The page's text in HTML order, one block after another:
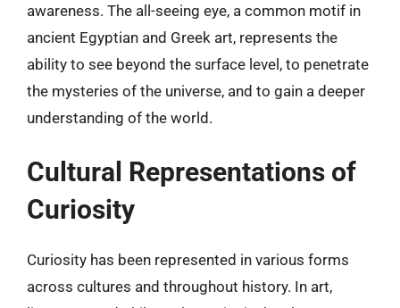
awareness. The all-seeing eye, a common motif in
ancient Egyptian and Greek art, represents the
ability to see beyond the surface level, to penetrate
the mysteries of the universe, and to gain a deeper
understanding of the world.
Cultural Representations of
Curiosity
Curiosity has been represented in various forms
across cultures and throughout history. In art,